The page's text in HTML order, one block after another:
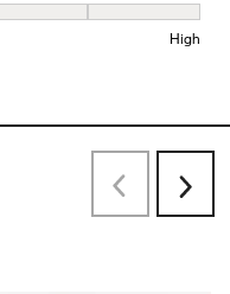
to Low and 5 equals to
High
PreviousNext